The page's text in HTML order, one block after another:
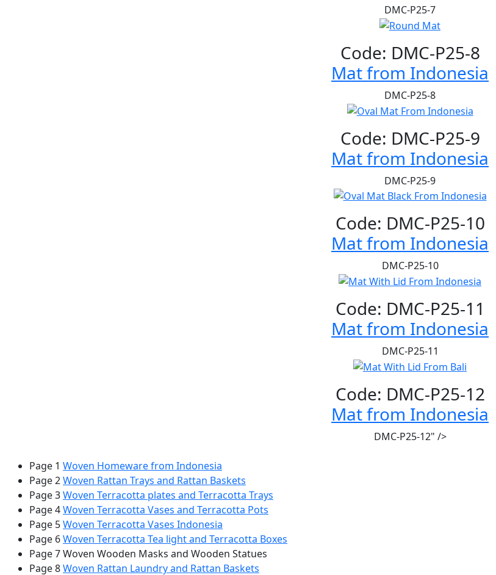
DMC-P25-7
Code: DMC-P25-8
Mat from Indonesia
DMC-P25-8
Code: DMC-P25-9
Mat from Indonesia
DMC-P25-9
Code: DMC-P25-10
Mat from Indonesia
DMC-P25-10
Code: DMC-P25-11
Mat from Indonesia
DMC-P25-11
Code: DMC-P25-12
Mat from Indonesia
DMC-P25-12" />
Page 1 Woven Homeware from Indonesia
Page 2Woven Rattan Trays and Rattan Baskets
Page 3Woven Terracotta plates and Terracotta Trays
Page 4Woven Terracotta Vases and Terracotta Pots
Page 5Woven Terracotta Vases Indonesia
Page 6Woven Terracotta Tea light and Terracotta Boxes
Page 7 Woven Wooden Masks and Wooden Statues
Page 8Woven Rattan Laundry and Rattan Baskets